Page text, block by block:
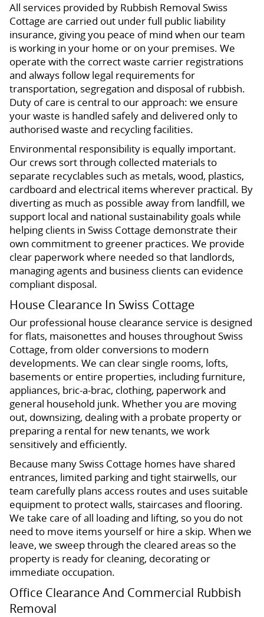
All services provided by Rubbish Removal Swiss
Cottage are carried out under full public liability
insurance, giving you peace of mind when our team
is working in your home or on your premises. We
operate with the correct waste carrier registrations
and always follow legal requirements for
transportation, segregation and disposal of rubbish.
Duty of care is central to our approach: we ensure
your waste is handled safely and delivered only to
authorised waste and recycling facilities.
Environmental responsibility is equally important.
Our crews sort through collected materials to
separate recyclables such as metals, wood, plastics,
cardboard and electrical items wherever practical. By
diverting as much as possible away from landfill, we
support local and national sustainability goals while
helping clients in Swiss Cottage demonstrate their
own commitment to greener practices. We provide
clear paperwork where needed so that landlords,
managing agents and business clients can evidence
compliant disposal.
House Clearance In Swiss Cottage
Our professional house clearance service is designed
for flats, maisonettes and houses throughout Swiss
Cottage, from older conversions to modern
developments. We can clear single rooms, lofts,
basements or entire properties, including furniture,
appliances, bric-a-brac, clothing, paperwork and
general household junk. Whether you are moving
out, downsizing, dealing with a probate property or
preparing a rental for new tenants, we work
sensitively and efficiently.
Because many Swiss Cottage homes have shared
entrances, limited parking and tight stairwells, our
team carefully plans access routes and uses suitable
equipment to protect walls, staircases and flooring.
We take care of all loading and lifting, so you do not
need to move items yourself or hire a skip. When we
leave, we sweep through the cleared areas so the
property is ready for cleaning, decorating or
immediate occupation.
Office Clearance And Commercial Rubbish
Removal